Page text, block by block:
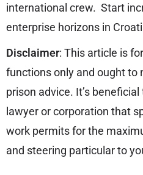
international crew. Start
enterprise horizons in
Disclaimer: This article is
functions only and ought to
prison advice. It’s
lawyer or corporation that
work permits for the
and steering particular to